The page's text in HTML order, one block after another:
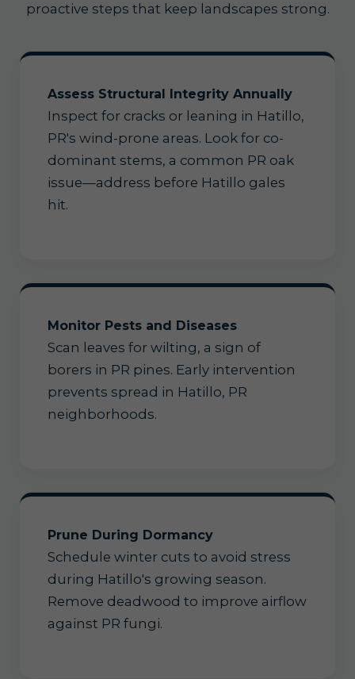
proactive steps that keep landscapes strong.
Assess Structural Integrity Annually
Inspect for cracks or leaning in Hatillo,
PR's wind-prone areas. Look for co-
dominant stems, a common PR oak
issue—address before Hatillo gales
hit.
Monitor Pests and Diseases
Scan leaves for wilting, a sign of
borers in PR pines. Early intervention
prevents spread in Hatillo, PR
neighborhoods.
Prune During Dormancy
Schedule winter cuts to avoid stress
during Hatillo's growing season.
Remove deadwood to improve airflow
against PR fungi.